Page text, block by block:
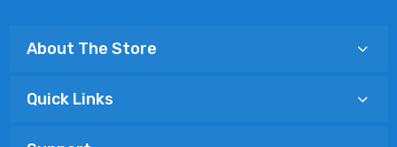
About The Store
Quick Links